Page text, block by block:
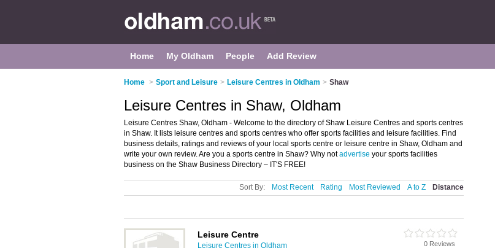
Home My Oldham People Add Review
Home > Sport and Leisure > Leisure Centres in Oldham > Shaw
Leisure Centres in Shaw, Oldham
Leisure Centres Shaw, Oldham - Welcome to the directory of Shaw Leisure Centres and sports centres
in Shaw. It lists leisure centres and sports centres who offer sports facilities and leisure facilities. Find
business details, ratings and reviews of your local sports centre or leisure centre in Shaw, Oldham and
write your own review. Are you a sports centre in Shaw? Why notadvertise your sports facilities
business on the Shaw Business Directory – IT'S FREE!
Sort By: Most Recent Rating Most Reviewed A to Z Distance
Leisure Centre
Leisure Centres in Oldham
0 Reviews